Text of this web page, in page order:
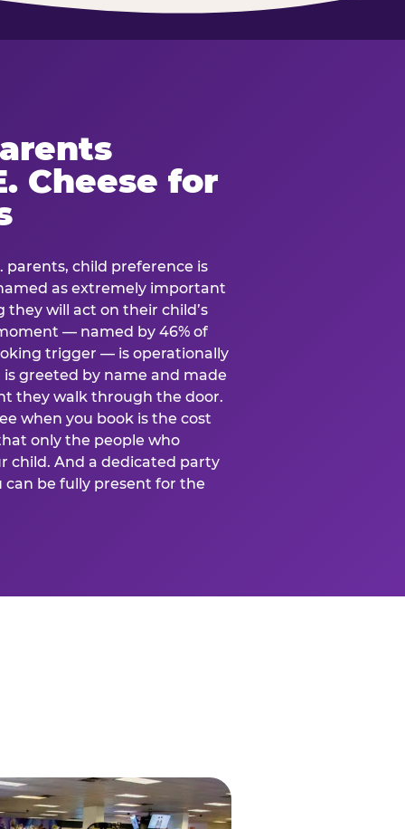
Cheese for
parents, child preference is
as extremely important
they will act on their child’s
— named by 46% of
trigger — is operationally
greeted by name and made
they walk through the door.
when you book is the cost
only the people who
child. And a dedicated party
can be fully present for the